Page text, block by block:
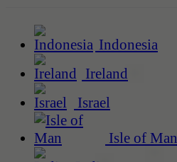
Indonesia
Ireland
Israel
Isle of Man